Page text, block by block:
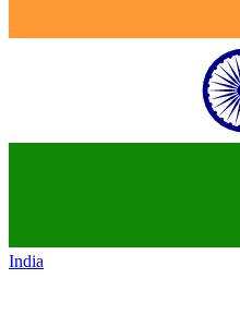
India